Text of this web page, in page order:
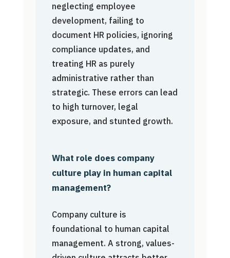
neglecting employee
development, failing to
document HR policies, ignoring
compliance updates, and
treating HR as purely
administrative rather than
strategic. These errors can lead
to high turnover, legal
exposure, and stunted growth.
What role does company
culture play in human capital
management?
Company culture is
foundational to human capital
management. A strong, values-